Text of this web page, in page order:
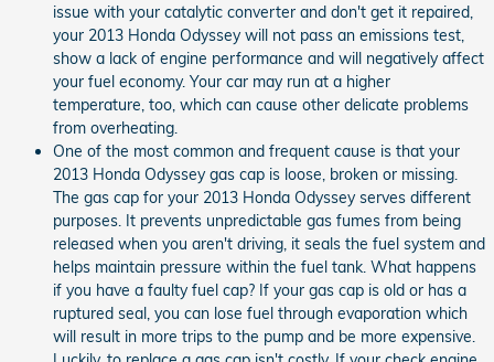
issue with your catalytic converter and don't get it repaired,
your 2013 Honda Odyssey will not pass an emissions test,
show a lack of engine performance and will negatively affect
your fuel economy. Your car may run at a higher
temperature, too, which can cause other delicate problems
from overheating.
One of the most common and frequent cause is that your
2013 Honda Odyssey gas cap is loose, broken or missing.
The gas cap for your 2013 Honda Odyssey serves different
purposes. It prevents unpredictable gas fumes from being
released when you aren't driving, it seals the fuel system and
helps maintain pressure within the fuel tank. What happens
if you have a faulty fuel cap? If your gas cap is old or has a
ruptured seal, you can lose fuel through evaporation which
will result in more trips to the pump and be more expensive.